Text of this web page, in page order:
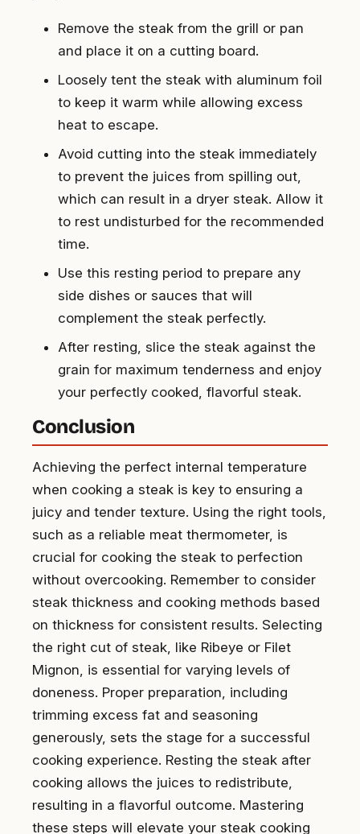
Remove the steak from the grill or pan
and place it on a cutting board.
Loosely tent the steak with aluminum foil
to keep it warm while allowing excess
heat to escape.
Avoid cutting into the steak immediately
to prevent the juices from spilling out,
which can result in a dryer steak. Allow it
to rest undisturbed for the recommended
time.
Use this resting period to prepare any
side dishes or sauces that will
complement the steak perfectly.
After resting, slice the steak against the
grain for maximum tenderness and enjoy
your perfectly cooked, flavorful steak.
Conclusion
Achieving the perfect internal temperature
when cooking a steak is key to ensuring a
juicy and tender texture. Using the right tools,
such as a reliable meat thermometer, is
crucial for cooking the steak to perfection
without overcooking. Remember to consider
steak thickness and cooking methods based
on thickness for consistent results. Selecting
the right cut of steak, like Ribeye or Filet
Mignon, is essential for varying levels of
doneness. Proper preparation, including
trimming excess fat and seasoning
generously, sets the stage for a successful
cooking experience. Resting the steak after
cooking allows the juices to redistribute,
resulting in a flavorful outcome. Mastering
these steps will elevate your steak cooking